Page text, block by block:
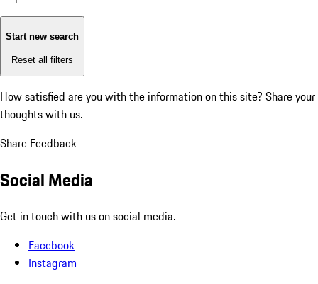
Start new search
Reset all filters
How satisfied are you with the information on this site? Share your
thoughts with us.
Share Feedback
Social Media
Get in touch with us on social media.
Facebook
Instagram